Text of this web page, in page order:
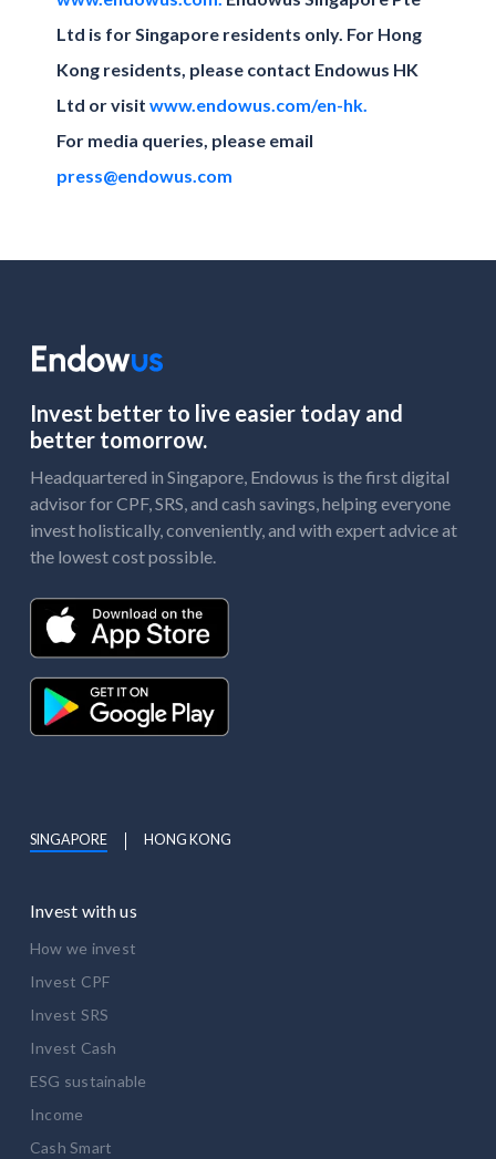
Ltd is for Singapore residents only. For Hong
Kong residents, please contact Endowus HK
Ltd or visit www.endowus.com/en-hk.
For media queries, please email
press@endowus.com
Invest better to live easier today and
better tomorrow.
Headquartered in Singapore, Endowus is the first digital
advisor for CPF, SRS, and cash savings, helping everyone
invest holistically, conveniently, and with expert advice at
the lowest cost possible.
SINGAPORE HONG KONG
Invest with us
How we invest
Invest CPF
Invest SRS
Invest Cash
ESG sustainable
Income
Cash Smart